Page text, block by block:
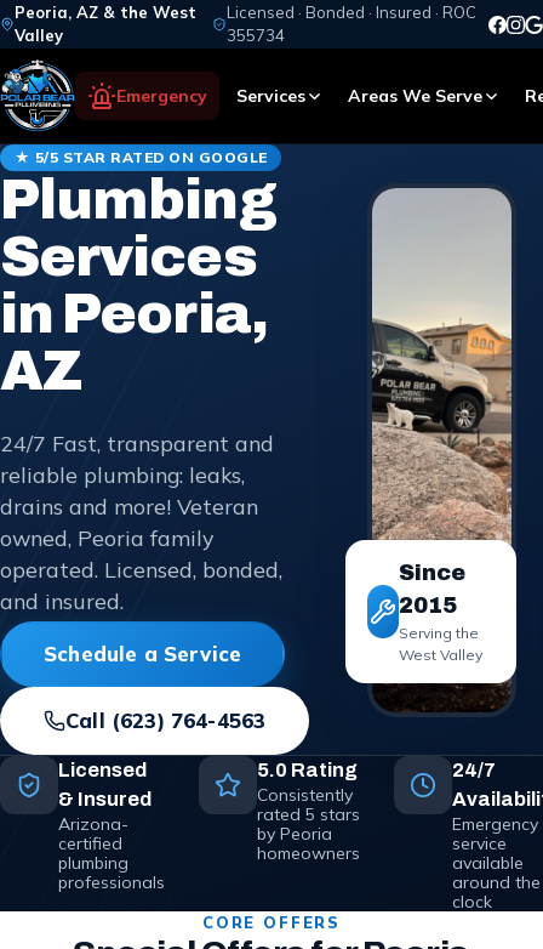
Peoria, AZ & the West
Valley
Licensed · Bonded · Insured · ROC
355734
Emergency Services Areas We Serve
★ 5/5 STAR RATED ON GOOGLE
Plumbing
Services
in Peoria,
AZ
24/7 Fast, transparent and
reliable plumbing: leaks,
drains and more! Veteran
owned, Peoria family
operated. Licensed, bonded,
and insured.
Schedule a Service
Call (623) 764-4563
Since
2015
Serving the
West Valley
Licensed
& Insured
Arizona-
certified
plumbing
professionals
5.0 Rating
Consistently
rated 5 stars
by Peoria
homeowners
24/7
Emergency
service
available
around the
clock
CORE OFFERS